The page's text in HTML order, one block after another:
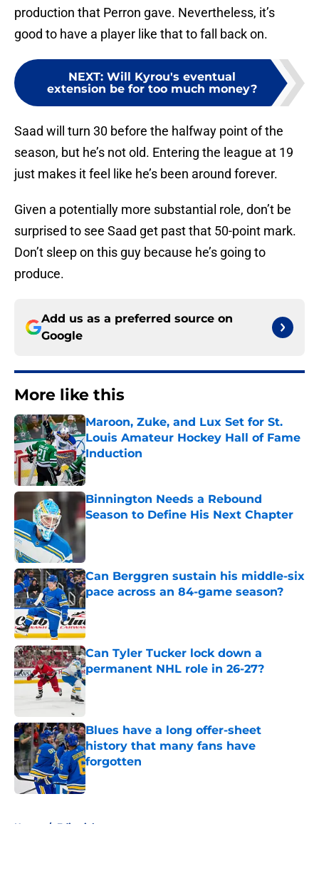
production that Perron gave. Nevertheless, it’s
good to have a player like that to fall back on.
NEXT: Will Kyrou's eventual
extension be for too much money?
Saad will turn 30 before the halfway point of the
season, but he’s not old. Entering the league at 19
just makes it feel like he’s been around forever.
Given a potentially more substantial role, don’t be
surprised to see Saad get past that 50-point mark.
Don’t sleep on this guy because he’s going to
produce.
Add us as a preferred source on
Google
More like this
Maroon, Zuke, and Lux Set for St.
Louis Amateur Hockey Hall of Fame
Induction
Published by on Invalid Date
Binnington Needs a Rebound
Season to Define His Next Chapter
Published by on Invalid Date
Can Berggren sustain his middle-six
pace across an 84-game season?
Published by on Invalid Date
Can Tyler Tucker lock down a
permanent NHL role in 26-27?
Published by on Invalid Date
Blues have a long offer-sheet
history that many fans have
forgotten
Published by on Invalid Date
Home / Editorials